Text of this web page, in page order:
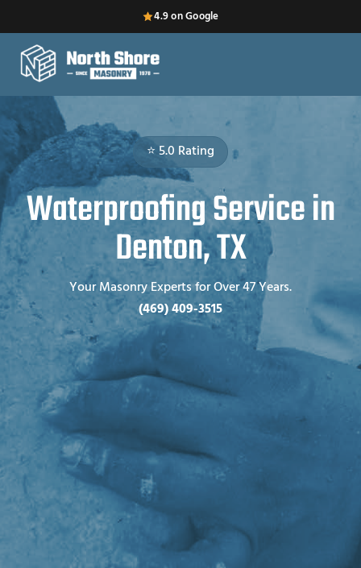
4.9 on Google
⭐ 5.0 Rating
Waterproofing Service in
Denton, TX
Your Masonry Experts for Over 47 Years.
(469) 409-3515